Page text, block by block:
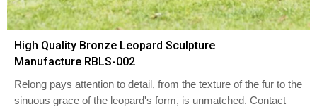
High Quality Bronze Leopard Sculpture
Manufacture RBLS-002
Relong pays attention to detail, from the texture of the fur to the
sinuous grace of the leopard's form, is unmatched. Contact